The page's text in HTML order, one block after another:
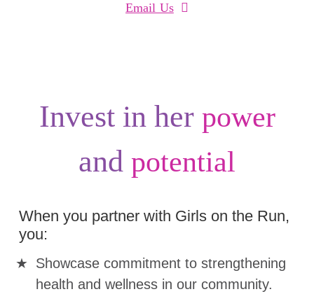
Email Us
Invest in her power
and potential
When you partner with Girls on the Run,
you:
Showcase commitment to strengthening
health and wellness in our community.